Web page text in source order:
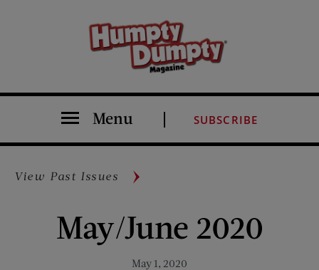
Menu SUBSCRIBE
View Past Issues
May/June 2020
May 1, 2020